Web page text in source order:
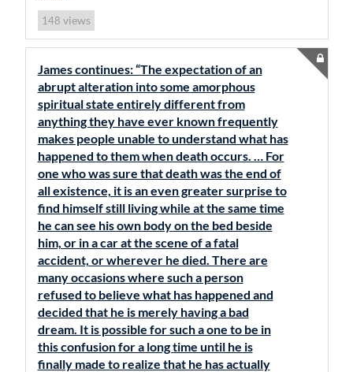
148 views
James continues: “The expectation of an
abrupt alteration into some amorphous
spiritual state entirely different from
anything they have ever known frequently
makes people unable to understand what has
happened to them when death occurs. … For
one who was sure that death was the end of
all existence, it is an even greater surprise to
find himself still living while at the same time
he can see his own body on the bed beside
him, or in a car at the scene of a fatal
accident, or wherever he died. There are
many occasions where such a person
refused to believe what has happened and
decided that he is merely having a bad
dream. It is possible for such a one to be in
this confusion for a long time until he is
finally made to realize that he has actually